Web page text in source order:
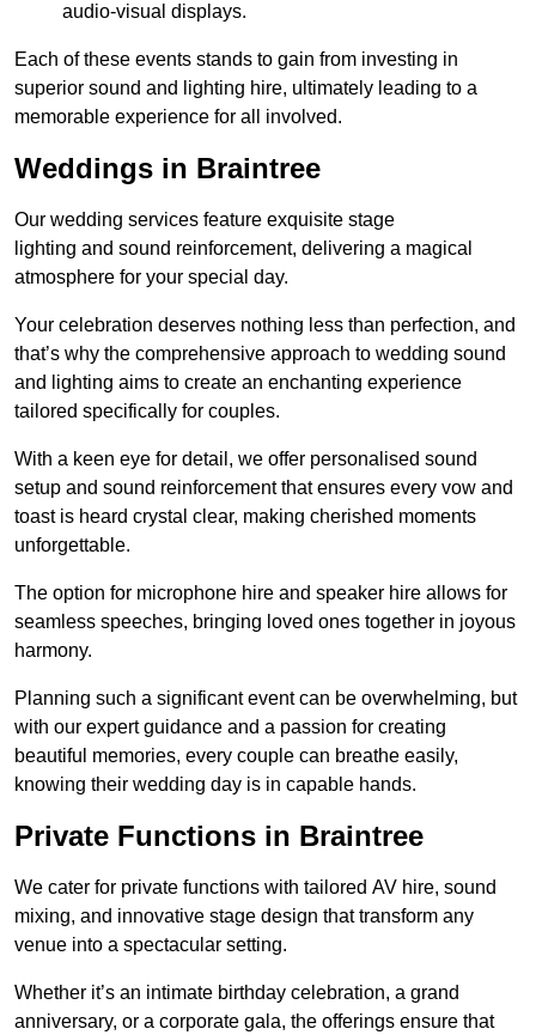
audio-visual displays.
Each of these events stands to gain from investing in
superior sound and lighting hire, ultimately leading to a
memorable experience for all involved.
Weddings in Braintree
Our wedding services feature exquisite stage
lighting and sound reinforcement, delivering a magical
atmosphere for your special day.
Your celebration deserves nothing less than perfection, and
that’s why the comprehensive approach to wedding sound
and lighting aims to create an enchanting experience
tailored specifically for couples.
With a keen eye for detail, we offer personalised sound
setup and sound reinforcement that ensures every vow and
toast is heard crystal clear, making cherished moments
unforgettable.
The option for microphone hire and speaker hire allows for
seamless speeches, bringing loved ones together in joyous
harmony.
Planning such a significant event can be overwhelming, but
with our expert guidance and a passion for creating
beautiful memories, every couple can breathe easily,
knowing their wedding day is in capable hands.
Private Functions in Braintree
We cater for private functions with tailored AV hire, sound
mixing, and innovative stage design that transform any
venue into a spectacular setting.
Whether it’s an intimate birthday celebration, a grand
anniversary, or a corporate gala, the offerings ensure that